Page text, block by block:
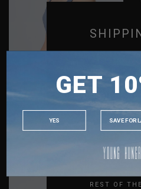
XXL
BLUE
S$38.80 S$20.00
USA
REST OF
GET
YES SAVE FOR